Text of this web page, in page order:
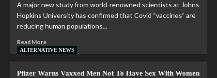
A major new study from world-renowned scientists at Johns
Hopkins University has confirmed that Covid “vaccines” are
reducing human populations...
Read More
ALTERNATIVE NEWS
Pfizer Warns Vaxxed Men Not To Have Sex With Women